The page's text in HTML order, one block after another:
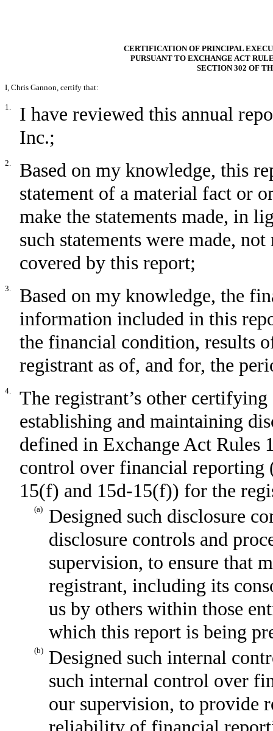
CERTIFICATION OF PRINCIPAL
PURSUANT TO EXCHANGE ACT
SECTION 302 OF
I, Chris Gannon, certify that:
1.
I have reviewed this annual
Inc.;
2.
Based on my knowledge, this
statement of a material fact or
make the statements made, in
such statements were made,
covered by this report;
3.
Based on my knowledge, the
information included in this
the financial condition, results
registrant as of, and for, the
4.
The registrant’s other
establishing and maintaining
defined in Exchange Act Rules
control over financial reporting
15(f) and 15d-15(f)) for the
(a)
Designed such disclosure
disclosure controls and
supervision, to ensure that
registrant, including its
us by others within those
which this report is being
(b)
Designed such internal
such internal control over
our supervision, to provide